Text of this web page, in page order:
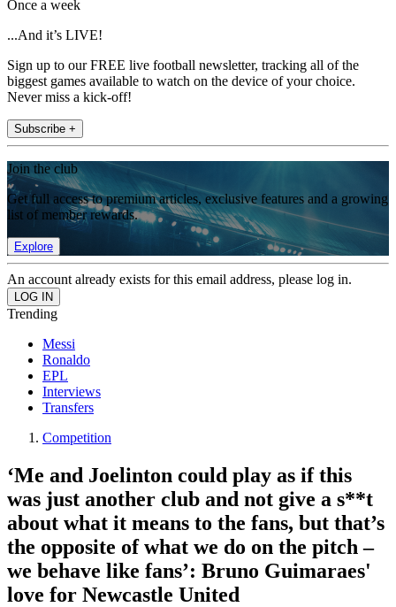
Once a week
...And it’s LIVE!
Sign up to our FREE live football newsletter, tracking all of the
biggest games available to watch on the device of your choice.
Never miss a kick-off!
Subscribe +
Join the club
Get full access to premium articles, exclusive features and a growing
list of member rewards.
Explore
An account already exists for this email address, please log in.
Trending
Messi
Ronaldo
EPL
Interviews
Transfers
Competition
‘Me and Joelinton could play as if this
was just another club and not give a s**t
about what it means to the fans, but that’s
the opposite of what we do on the pitch –
we behave like fans’: Bruno Guimaraes'
love for Newcastle United